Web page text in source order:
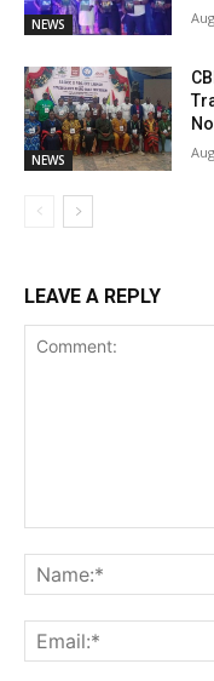
NEWS
NEWS
LEAVE A REPLY